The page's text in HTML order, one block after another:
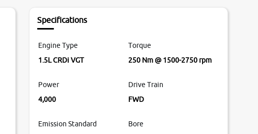
Specifications
Engine Type
1.5L CRDi VGT
Torque
250 Nm @ 1500-2750 rpm
Power
4,000
Drive Train
FWD
Emission Standard
Bore